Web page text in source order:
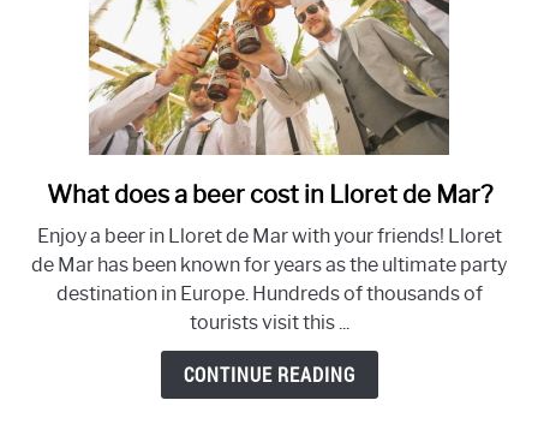
link
What
does
a
beer
cost
in
What does a beer cost in Lloret de Mar?
Enjoy a beer in Lloret de Mar with your friends! Lloret
de Mar has been known for years as the ultimate party
destination in Europe. Hundreds of thousands of
tourists visit this ...
CONTINUE READING